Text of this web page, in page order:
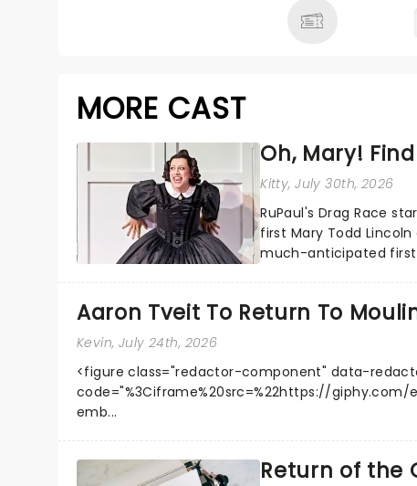
MORE CAST
Oh, Mary!
Kitty, July 30th, 2026
RuPaul's Drag Race
first Mary Todd
much-anticipated first
Aaron Tveit To Return To
Kevin, July 24th, 2026
<figure class="redactor-component" data-
code="%3Ciframe%20src=%22https://giphy.com/
emb...
Return of the